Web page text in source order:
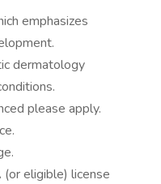
emphasizes
dermatology
please apply.
eligible) license